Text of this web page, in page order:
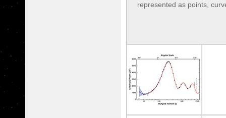
represented as points,